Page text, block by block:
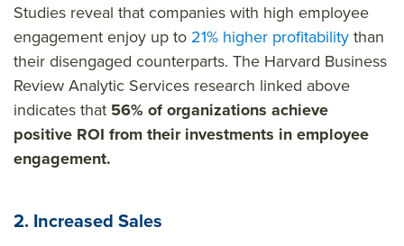
Studies reveal that companies with high employee
engagement enjoy up to 21% higher profitabilitythan
their disengaged counterparts. The Harvard Business
Review Analytic Services research linked above
indicates that 56% of organizations achieve
positive ROI from their investments in employee
engagement.
2. Increased Sales